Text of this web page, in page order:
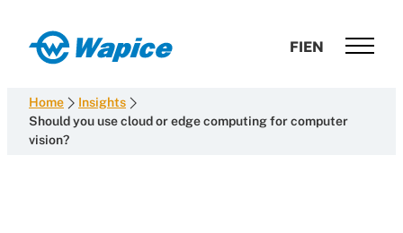
content
Wapice
development
with
end-
FIEN
Home
Insights
Should you use cloud or edge computing for computer
vision?